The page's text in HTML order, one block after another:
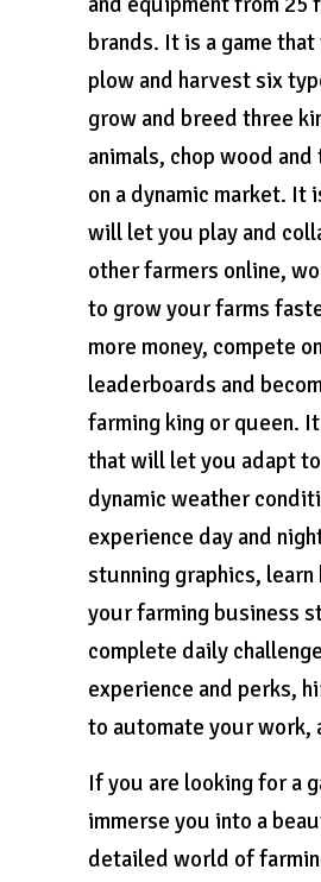
brands. It is a game
plow and harvest six
grow and breed three
animals, chop wood
on a dynamic market. It
will let you play and
other farmers online,
to grow your farms
more money, compete
leaderboards and
farming king or queen.
that will let you adapt
dynamic weather
experience day and
stunning graphics,
your farming business
complete daily
experience and perks,
to automate your work,
If you are looking for a
immerse you into a
detailed world of